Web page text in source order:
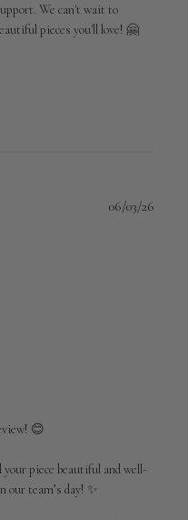
We can't wait to
pieces you'll love! 🤗
😊
piece beautiful and well-
team’s day! ✨
06/03/26